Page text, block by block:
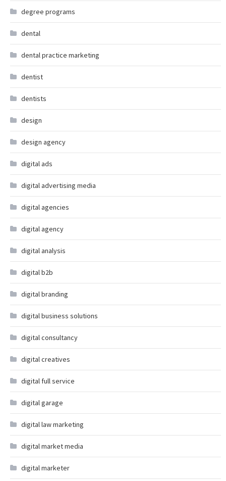
degree programs
dental
dental practice marketing
dentist
dentists
design
design agency
digital ads
digital advertising media
digital agencies
digital agency
digital analysis
digital b2b
digital branding
digital business solutions
digital consultancy
digital creatives
digital full service
digital garage
digital law marketing
digital market media
digital marketer